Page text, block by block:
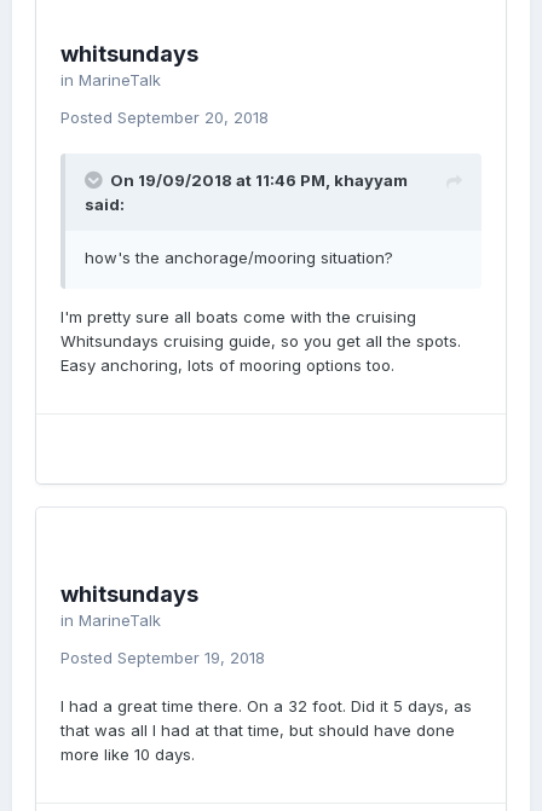
whitsundays
in MarineTalk
Posted September 20, 2018
On 19/09/2018 at 11:46 PM, khayyam
said:
how's the anchorage/mooring situation?
I'm pretty sure all boats come with the cruising
Whitsundays cruising guide, so you get all the spots.
Easy anchoring, lots of mooring options too.
whitsundays
in MarineTalk
Posted September 19, 2018
I had a great time there. On a 32 foot. Did it 5 days, as
that was all I had at that time, but should have done
more like 10 days.